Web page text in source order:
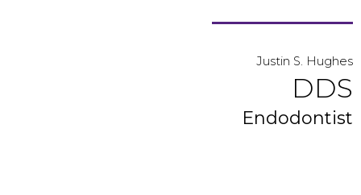
Justin S. Hughes
DDS
Endodontist